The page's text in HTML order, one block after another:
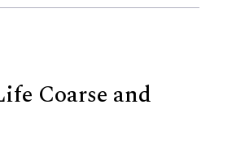
Coarse and